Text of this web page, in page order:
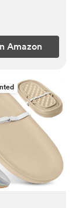
Amazon